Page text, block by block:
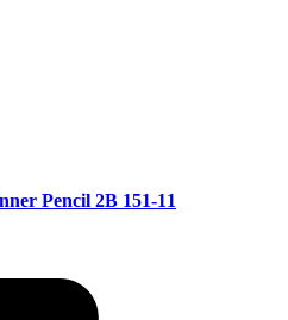
Pencil 2B 151-11